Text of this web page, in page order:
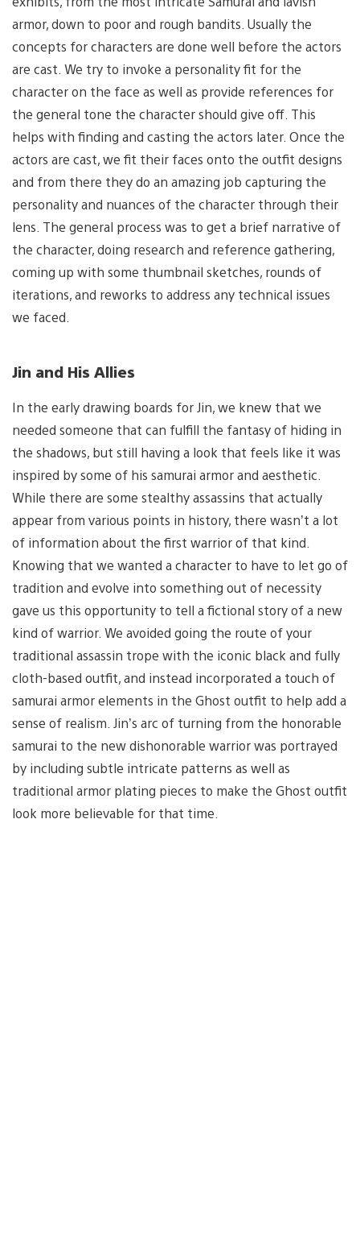
armor, down to poor and rough bandits. Usually the
concepts for characters are done well before the actors
are cast. We try to invoke a personality fit for the
character on the face as well as provide references for
the general tone the character should give off. This
helps with finding and casting the actors later. Once the
actors are cast, we fit their faces onto the outfit designs
and from there they do an amazing job capturing the
personality and nuances of the character through their
lens. The general process was to get a brief narrative of
the character, doing research and reference gathering,
coming up with some thumbnail sketches, rounds of
iterations, and reworks to address any technical issues
we faced.
Jin and His Allies
In the early drawing boards for Jin, we knew that we
needed someone that can fulfill the fantasy of hiding in
the shadows, but still having a look that feels like it was
inspired by some of his samurai armor and aesthetic.
While there are some stealthy assassins that actually
appear from various points in history, there wasn’t a lot
of information about the first warrior of that kind.
Knowing that we wanted a character to have to let go of
tradition and evolve into something out of necessity
gave us this opportunity to tell a fictional story of a new
kind of warrior. We avoided going the route of your
traditional assassin trope with the iconic black and fully
cloth-based outfit, and instead incorporated a touch of
samurai armor elements in the Ghost outfit to help add a
sense of realism. Jin’s arc of turning from the honorable
samurai to the new dishonorable warrior was portrayed
by including subtle intricate patterns as well as
traditional armor plating pieces to make the Ghost outfit
look more believable for that time.